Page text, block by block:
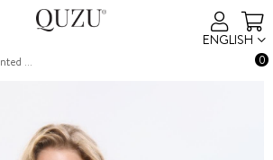
ENGLISH
0
Quzu Printed Cropped Jacket Black